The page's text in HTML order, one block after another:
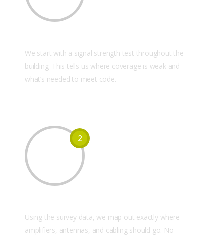
We start with a signal strength test throughout the
building. This tells us where coverage is weak and
what’s needed to meet code.
2
Using the survey data, we map out exactly where
amplifiers, antennas, and cabling should go. No